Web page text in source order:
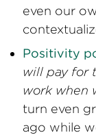
even our
Positivity
will pay for
work when
turn even
ago while